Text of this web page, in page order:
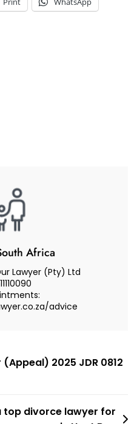
South
Africa
Lawyer (Pty) Ltd
advice
(Appeal) 2025 JDR 0812
top divorce lawyer for